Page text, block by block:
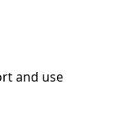
and use